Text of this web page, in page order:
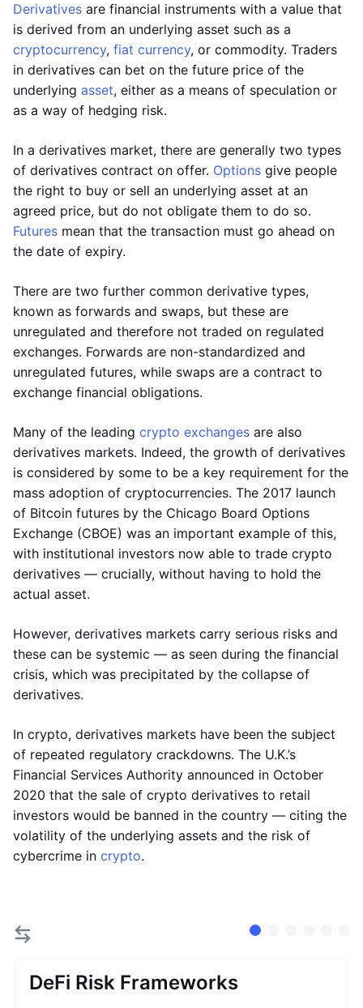
Derivatives are financial instruments with a value that
is derived from an underlying asset such as a
cryptocurrency, fiat currency, or commodity. Traders
in derivatives can bet on the future price of the
underlying asset, either as a means of speculation or
as a way of hedging risk.
In a derivatives market, there are generally two types
of derivatives contract on offer. Options give people
the right to buy or sell an underlying asset at an
agreed price, but do not obligate them to do so.
Futures mean that the transaction must go ahead on
the date of expiry.
There are two further common derivative types,
known as forwards and swaps, but these are
unregulated and therefore not traded on regulated
exchanges. Forwards are non-standardized and
unregulated futures, while swaps are a contract to
exchange financial obligations.
Many of the leading crypto exchanges are also
derivatives markets. Indeed, the growth of derivatives
is considered by some to be a key requirement for the
mass adoption of cryptocurrencies. The 2017 launch
of Bitcoin futures by the Chicago Board Options
Exchange (CBOE) was an important example of this,
with institutional investors now able to trade crypto
derivatives — crucially, without having to hold the
actual asset.
However, derivatives markets carry serious risks and
these can be systemic — as seen during the financial
crisis, which was precipitated by the collapse of
derivatives.
In crypto, derivatives markets have been the subject
of repeated regulatory crackdowns. The U.K.’s
Financial Services Authority announced in October
2020 that the sale of crypto derivatives to retail
investors would be banned in the country — citing the
volatility of the underlying assets and the risk of
cybercrime in crypto.
DeFi Risk Frameworks